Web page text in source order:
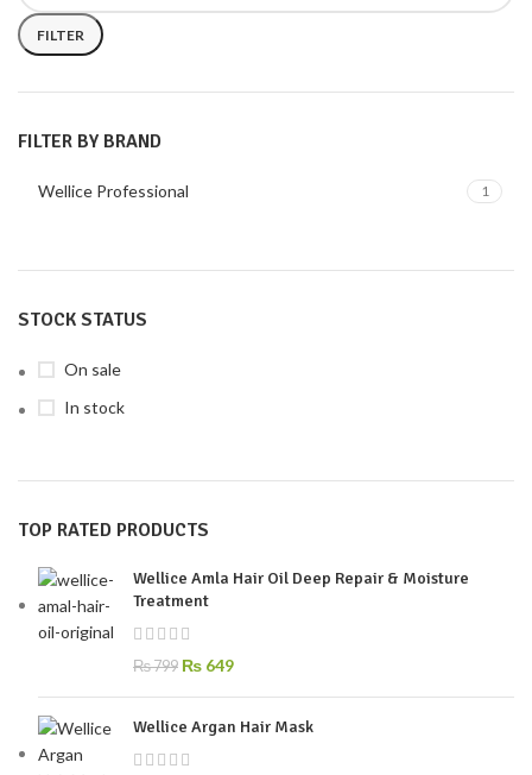
FILTER
FILTER BY BRAND
Wellice Professional 1
STOCK STATUS
On sale
In stock
TOP RATED PRODUCTS
Wellice Amla Hair Oil Deep Repair & Moisture
Treatment
₨799 ₨ 649
Wellice Argan Hair Mask